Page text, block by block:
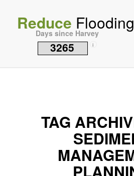
Reduce
Days since Harvey
3265 i
TAG